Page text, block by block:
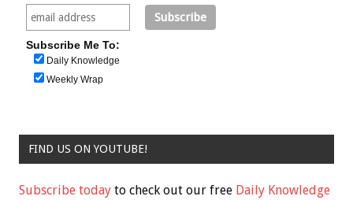
Subscribe Me To:
Daily Knowledge
Weekly Wrap
FIND US ON YOUTUBE!
Subscribe today to check out our free Daily Knowledge